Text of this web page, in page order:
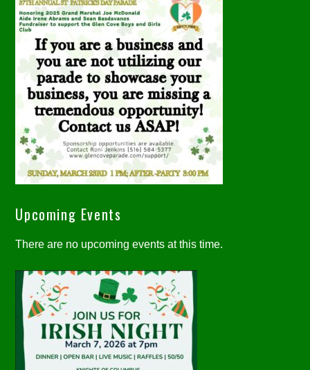
Upcoming Events
There are no upcoming events at this time.